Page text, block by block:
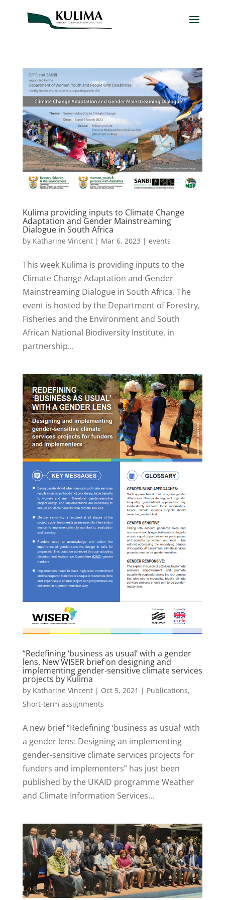
Kulima providing inputs to Climate Change
Adaptation and Gender Mainstreaming
Dialogue in South Africa
by Katharine Vincent| Mar 6, 2023 | events
This week Kulima is providing inputs to the
Climate Change Adaptation and Gender
Mainstreaming Dialogue in South Africa. The
event is hosted by the Department of Forestry,
Fisheries and the Environment and South
African National Biodiversity Institute, in
partnership...
“Redefining ‘business as usual’ with a gender
lens. New WISER brief on designing and
implementing gender-sensitive climate services
projects by Kulima
by Katharine Vincent| Oct 5, 2021 | Publications,
Short-term assignments
A new brief “Redefining ‘business as usual’ with
a gender lens: Designing an implementing
gender-sensitive climate services projects for
funders and implementers” has just been
published by the UKAID programme Weather
and Climate Information Services...